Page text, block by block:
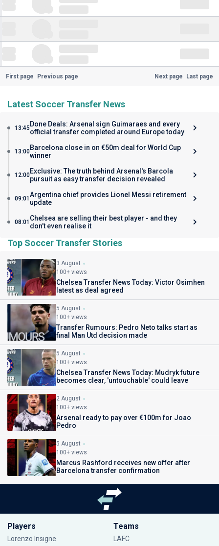
First page Previous page Next page Last page
Latest Soccer Transfer News
13:45 Done Deals: Arsenal sign Guimaraes and every
official transfer completed around Europe today
13:00Barcelona close in on €50m deal for World Cup
winner
12:00Exclusive: The truth behind Arsenal's Barcola
pursuit as easy transfer decision revealed
09:01 Argentina chief provides Lionel Messi retirement
update
08:01 Chelsea are selling their best player - and they
don’t even realise it
Top Soccer Transfer Stories
3 August
100+ views
Chelsea Transfer News Today: Victor Osimhen
latest as deal agreed
5 August
100+ views
Transfer Rumours: Pedro Neto talks start as
final Man Utd decision made
5 August
100+ views
Chelsea Transfer News Today: Mudryk future
becomes clear, 'untouchable' could leave
2 August
100+ views
Arsenal ready to pay over €100m for Joao
Pedro
5 August
100+ views
Marcus Rashford receives new offer after
Barcelona transfer confirmation
Players
Lorenzo Insigne
Teams
LAFC